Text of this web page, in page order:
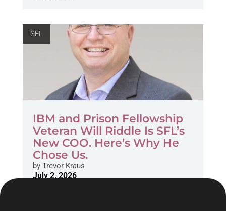
SFL
IBM and Prison Fellowship
Veteran Will Riddle Is SFL’s
New COO. Here’s Why He
Chose Us.
byTrevor Kraus
July 2, 2026